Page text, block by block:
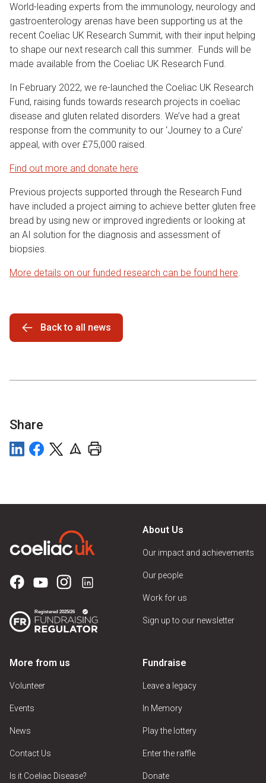
World-leading experts from the immunology, neurology and
gastroenterology arenas have been supporting us at the
recent Coeliac UK Research Summit, with their input helping
to shape our next research call this summer. Funds will be
made available from the Coeliac UK Research Fund.
In February 2022, we re-launched the Coeliac UK Research
Fund, raising funds towards research projects in coeliac
disease and gluten related disorders. We’ve had a great
response from the community to our ‘Journey to a Cure’
appeal, with over £75,000 raised.
Find out more and donate here
Previous projects supported through the Research Fund
have included a project aiming to achieve better gluten free
bread by using new or improved ingredients or looking at
an AI solution for the diagnosis and assessment of
biopsies.
More details on our funded research can be found here
Back to all news
Share
About Us
Our impact and achievements
Our people
Work for us
Sign up to our newsletter
More from us
Volunteer
Events
News
Contact Us
Is it Coeliac Disease?
Fundraise
Leave a legacy
In Memory
Play the lottery
Enter the raffle
Donate